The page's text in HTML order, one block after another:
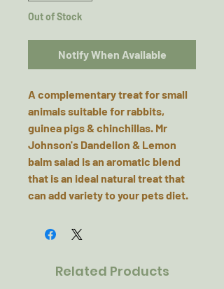
Out of Stock
Notify When Available
A complementary treat for small
animals suitable for rabbits,
guinea pigs & chinchillas. Mr
Johnson's Dandelion & Lemon
balm salad is an aromatic blend
that is an ideal natural treat that
can add variety to your pets diet.
Related Products